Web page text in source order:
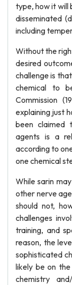
type, how it will
disseminated
including
Without the
desired
challenge is
chemical to
Commission
explaining just
been claimed
agents is a
according to
one chemical
While sarin
other nerve
should not,
challenges
training, and
reason, the
sophisticated
likely be on
chemistry